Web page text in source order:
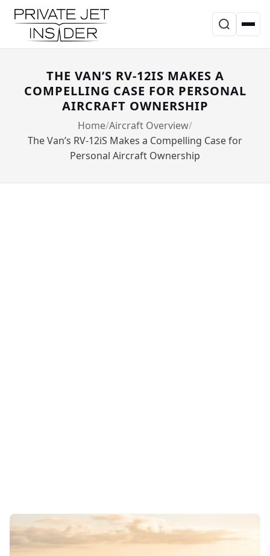
THE VAN’S RV-12IS MAKES A
COMPELLING CASE FOR PERSONAL
AIRCRAFT OWNERSHIP
Home Aircraft Overview
The Van’s RV-12iS Makes a Compelling Case for
Personal Aircraft Ownership